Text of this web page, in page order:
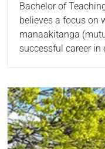
Bachelor of
believes a focus on
manaakitanga
successful career
Read more